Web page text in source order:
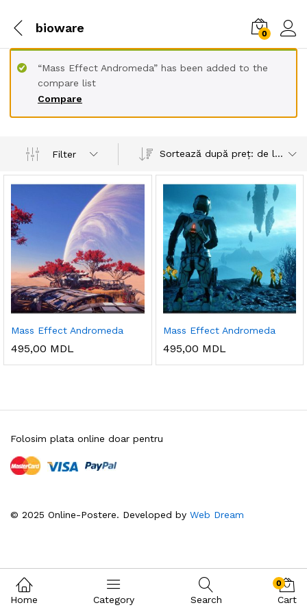
bioware 0
Compare
“Mass Effect Andromeda” has been added to the
compare list
Filter Sortează după preț: de la mare la mic
Mass Effect Andromeda
495,00 MDL
Mass Effect Andromeda
495,00 MDL
© 2025 Online-Postere. Developed by Web Dream
Folosim plata online doar pentru
Home Category Search
0
Cart